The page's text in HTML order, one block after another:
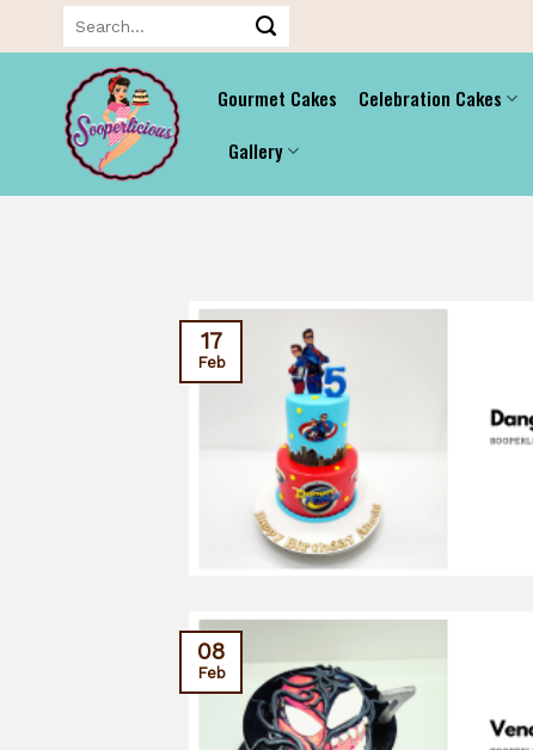
to
content
Gourmet Cakes Celebration Cakes
Gallery
17
Feb
08
Feb